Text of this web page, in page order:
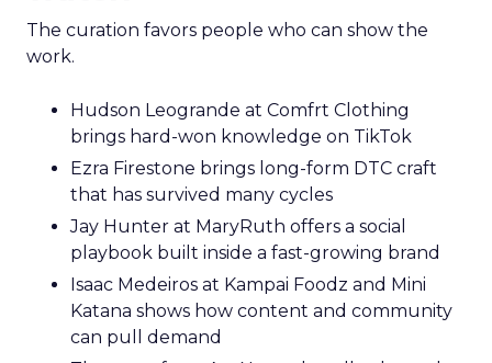
The curation favors people who can show the
work.
Hudson Leogrande at Comfrt Clothing
brings hard-won knowledge on TikTok
Ezra Firestone brings long-form DTC craft
that has survived many cycles
Jay Hunter at MaryRuth offers a social
playbook built inside a fast-growing brand
Isaac Medeiros at Kampai Foodz and Mini
Katana shows how content and community
can pull demand